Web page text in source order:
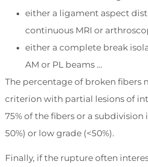
either a ligament aspect
continuous MRI or
either a complete break
AM or PL beams …
The percentage of broken fibers
criterion with partial lesions of
75% of the fibers or a subdivision
50%) or low grade (<50%).
Finally, if the rupture often